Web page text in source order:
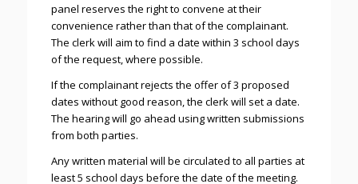
panel reserves the right to convene at their
convenience rather than that of the complainant.
The clerk will aim to find a date within 3 school days
of the request, where possible.
If the complainant rejects the offer of 3 proposed
dates without good reason, the clerk will set a date.
The hearing will go ahead using written submissions
from both parties.
Any written material will be circulated to all parties at
least 5 school days before the date of the meeting.